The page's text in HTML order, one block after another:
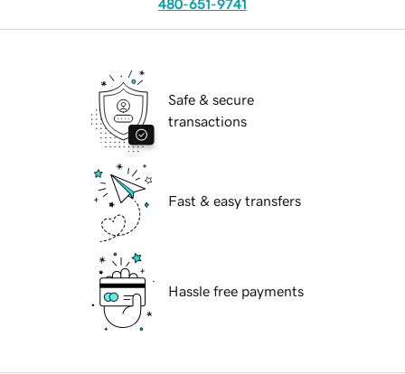
480-651-9741
Safe & secure
transactions
Fast & easy transfers
Hassle free payments